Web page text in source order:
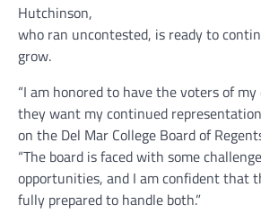
Hutchinson,
who ran uncontested, is ready to
grow.
“I am honored to have the voters of
they want my continued
on the Del Mar College Board of
“The board is faced with some
opportunities, and I am confident that
fully prepared to handle both.”